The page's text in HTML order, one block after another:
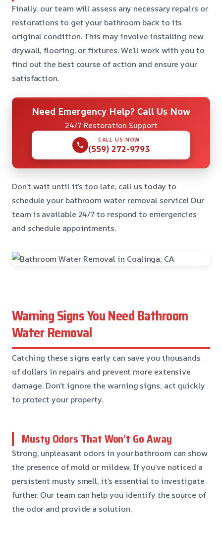
Finally, our team will assess any necessary repairs or
restorations to get your bathroom back to its
original condition. This may involve installing new
drywall, flooring, or fixtures. We’ll work with you to
find out the best course of action and ensure your
satisfaction.
Need Emergency Help? Call Us Now
24/7 Restoration Support
CALL US NOW
(559) 272-9793
Don’t wait until it’s too late, call us today to
schedule your bathroom water removal service! Our
team is available 24/7 to respond to emergencies
and schedule appointments.
Warning Signs You Need Bathroom
Water Removal
Catching these signs early can save you thousands
of dollars in repairs and prevent more extensive
damage. Don’t ignore the warning signs, act quickly
to protect your property.
Musty Odors That Won’t Go Away
Strong, unpleasant odors in your bathroom can show
the presence of mold or mildew. If you’ve noticed a
persistent musty smell, it’s essential to investigate
further. Our team can help you identify the source of
the odor and provide a solution.